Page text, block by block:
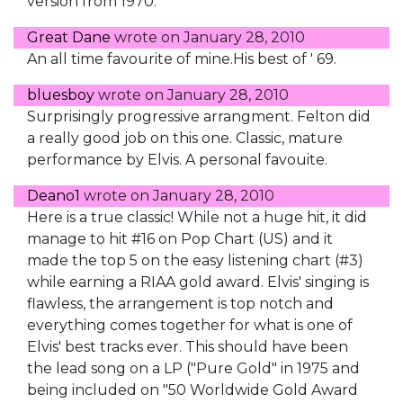
Great Dane wrote onJanuary 28, 2010
An all time favourite of mine.His best of ' 69.
bluesboy wrote onJanuary 28, 2010
Surprisingly progressive arrangment. Felton did
a really good job on this one. Classic, mature
performance by Elvis. A personal favouite.
Deano1 wrote onJanuary 28, 2010
Here is a true classic! While not a huge hit, it did
manage to hit #16 on Pop Chart (US) and it
made the top 5 on the easy listening chart (#3)
while earning a RIAA gold award. Elvis' singing is
flawless, the arrangement is top notch and
everything comes together for what is one of
Elvis' best tracks ever. This should have been
the lead song on a LP ("Pure Gold" in 1975 and
being included on "50 Worldwide Gold Award